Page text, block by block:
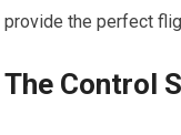
provide the perfect
The Control